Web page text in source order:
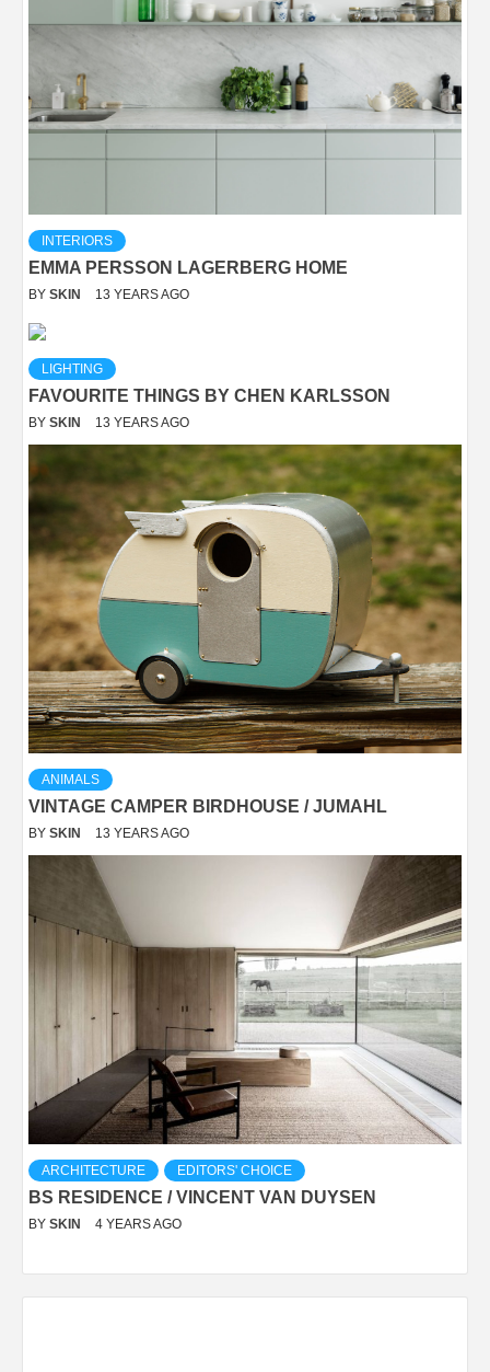
INTERIORS
EMMA PERSSON LAGERBERG HOME
BY SKIN 13 YEARS AGO
LIGHTING
FAVOURITE THINGS BY CHEN KARLSSON
BY SKIN 13 YEARS AGO
ANIMALS
VINTAGE CAMPER BIRDHOUSE / JUMAHL
BY SKIN 13 YEARS AGO
ARCHITECTURE EDITORS' CHOICE
BS RESIDENCE / VINCENT VAN DUYSEN
BY SKIN 4 YEARS AGO